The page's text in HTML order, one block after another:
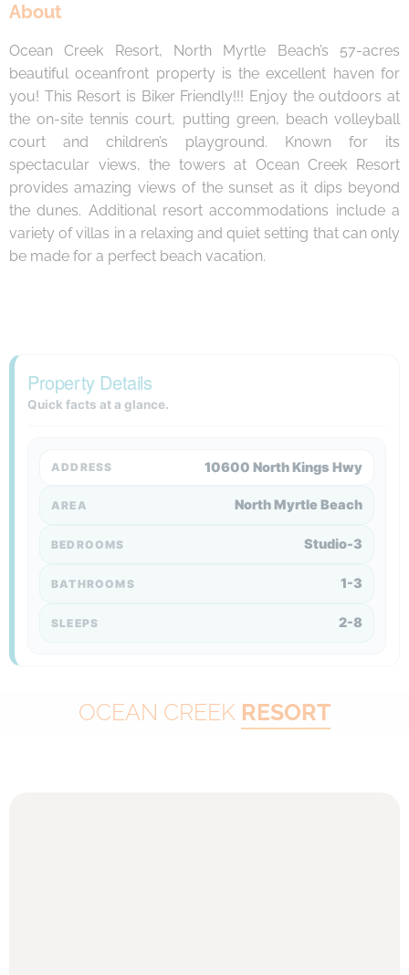
About
Ocean Creek Resort, North Myrtle Beach’s 57-acres
beautiful oceanfront property is the excellent haven for
you! This Resort is Biker Friendly!!! Enjoy the outdoors at
the on-site tennis court, putting green, beach volleyball
court and children’s playground. Known for its
spectacular views, the towers at Ocean Creek Resort
provides amazing views of the sunset as it dips beyond
the dunes. Additional resort accommodations include a
variety of villas in a relaxing and quiet setting that can only
be made for a perfect beach vacation.
Property Details
Quick facts at a glance.
ADDRESS 10600 North Kings Hwy
AREA North Myrtle Beach
BEDROOMS Studio-3
BATHROOMS 1-3
SLEEPS 2-8
OCEAN CREEK RESORT